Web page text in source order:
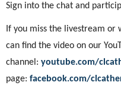
Sign into the chat and
If you miss the livestream or
can find the video on our
channel: youtube.com/
page: facebook.com/